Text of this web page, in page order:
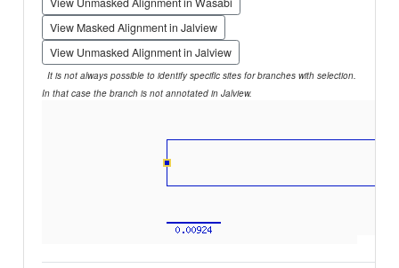
View Masked Alignment in Jalview
View Unmasked Alignment in Jalview
It is not always possible to identify specific sites for branches with selection.
In that case the branch is not annotated in Jalview.